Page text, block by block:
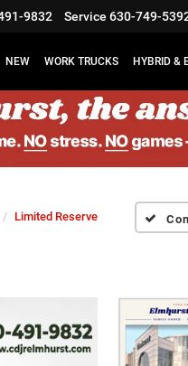
9832 Service 630-749-
NEW WORK TRUCKS HYBRID &
Limited Reserve